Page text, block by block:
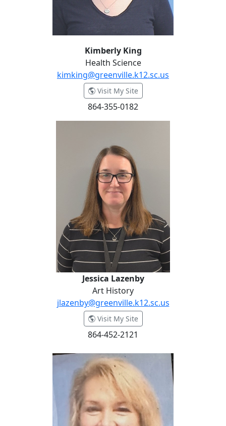
Kimberly King
Health Science
kimking@greenville.k12.sc.us
Visit My Site- Kimberly King
864-355-0182
Jessica Lazenby
Art History
jlazenby@greenville.k12.sc.us
Visit My Site- Jessica Lazenby
864-452-2121